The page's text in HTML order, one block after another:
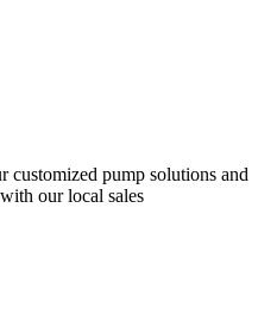
customized pump solutions and
our local sales